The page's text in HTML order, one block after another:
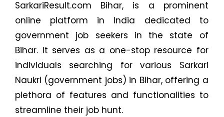
SarkariResult.com Bihar, is a prominent
online platform in India dedicated to
government job seekers in the state of
Bihar. It serves as a one-stop resource for
individuals searching for various Sarkari
Naukri (government jobs) in Bihar, offering a
plethora of features and functionalities to
streamline their job hunt.